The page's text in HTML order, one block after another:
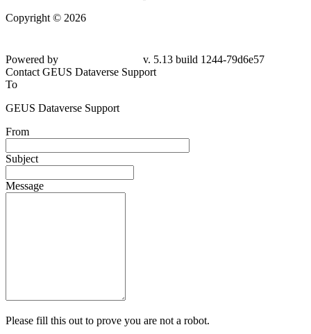
Copyright © 2026
Powered by
v. 5.13 build 1244-79d6e57
Contact GEUS Dataverse Support
To
GEUS Dataverse Support
From
Subject
Message
Please fill this out to prove you are not a robot.